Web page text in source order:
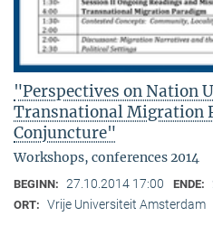
"Perspectives on Nation
Transnational Migration
Conjuncture"
Workshops, conferences 2014
BEGINN: 27.10.2014 17:00 ENDE:
ORT: Vrije Universiteit Amsterdam